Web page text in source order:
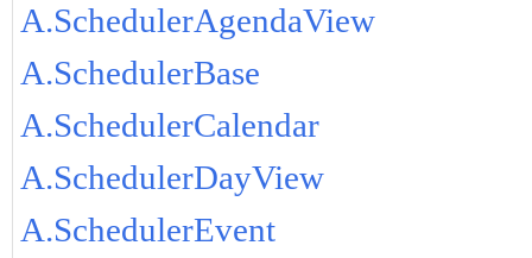
A.SchedulerAgendaView
A.SchedulerBase
A.SchedulerCalendar
A.SchedulerDayView
A.SchedulerEvent